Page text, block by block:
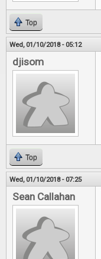
Top
Wed, 01/10/2018 - 05:12
djisom
Top
Wed, 01/10/2018 - 07:25
Sean Callahan